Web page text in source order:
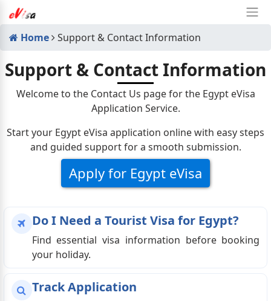
Home Support & Contact Information
Support & Contact Information
Welcome to the Contact Us page for the Egypt eVisa
Application Service.
Start your Egypt eVisa application online with easy steps
and guided support for a smooth submission.
Apply for Egypt eVisa
Do I Need a Tourist Visa for Egypt?
Find essential visa information before booking
your holiday.
Track Application